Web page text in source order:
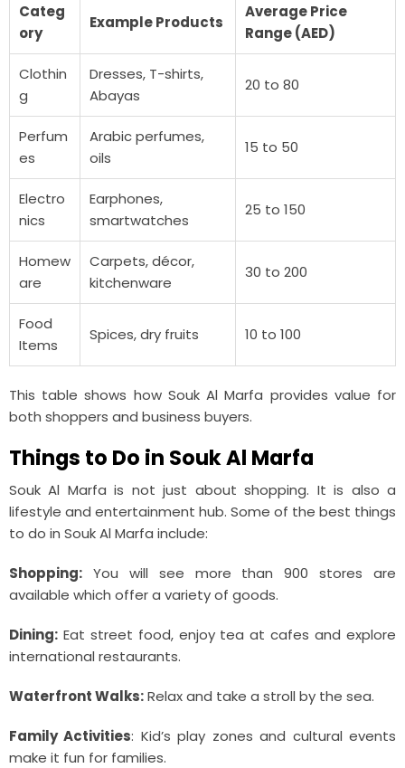
Categ
ory
Example Products
Average Price
Range (AED)
Clothin
g
Dresses, T-shirts,
Abayas
20 to 80
Perfum
es
Arabic perfumes,
oils
15 to 50
Electro
nics
Earphones,
smartwatches
25 to 150
Homew
are
Carpets, décor,
kitchenware
30 to 200
Food
Items
Spices, dry fruits 10 to 100
This table shows how Souk Al Marfa provides value for
both shoppers and business buyers.
Things to Do in Souk Al Marfa
Souk Al Marfa is not just about shopping. It is also a
lifestyle and entertainment hub. Some of the best things
to do in Souk Al Marfa include:
Shopping: You will see more than 900 stores are
available which offer a variety of goods.
Dining: Eat street food, enjoy tea at cafes and explore
international restaurants.
Waterfront Walks:Relax and take a stroll by the sea.
Family Activities: Kid’s play zones and cultural events
make it fun for families.